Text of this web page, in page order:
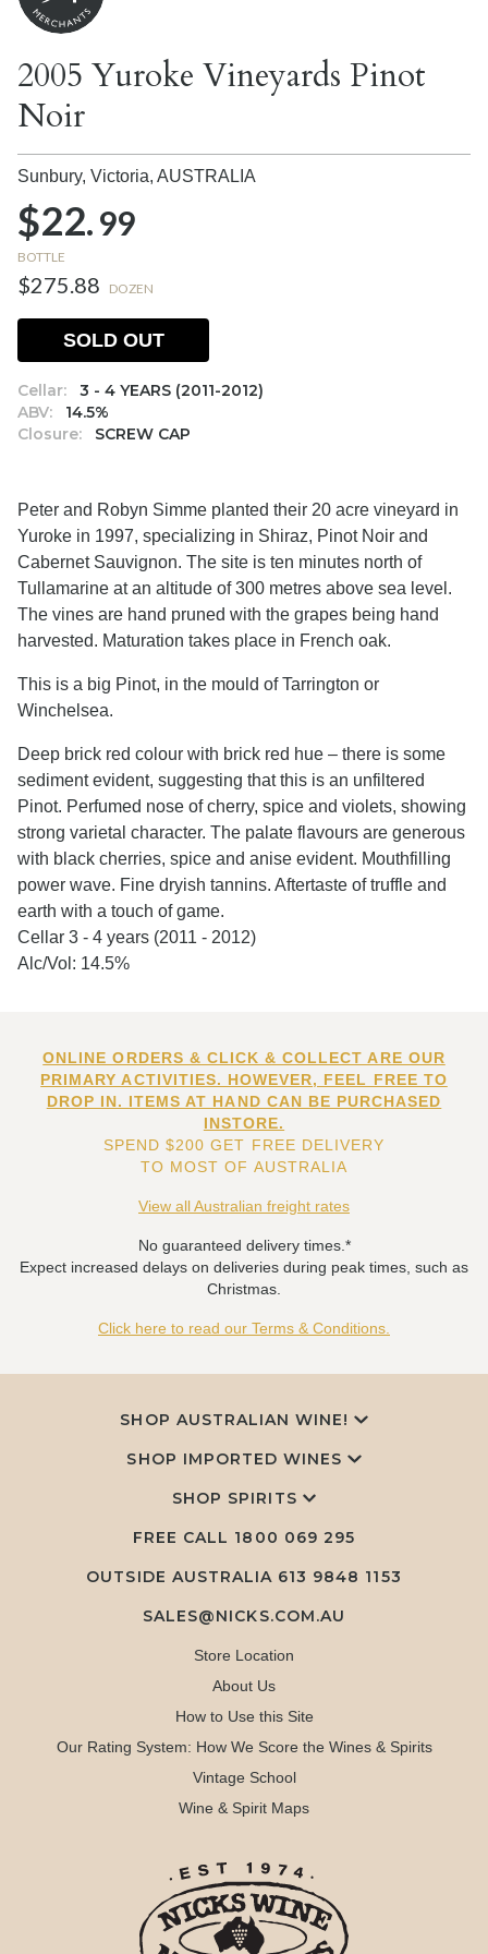
2005 Yuroke Vineyards Pinot
Noir
Sunbury, Victoria, AUSTRALIA
$22.99
BOTTLE
$275.88 DOZEN
Cellar:
3 - 4 YEARS (2011-2012)
ABV:
14.5%
Closure:
SCREW CAP
SOLD OUT
Peter and Robyn Simme planted their 20 acre vineyard in
Yuroke in 1997, specializing in Shiraz, Pinot Noir and
Cabernet Sauvignon. The site is ten minutes north of
Tullamarine at an altitude of 300 metres above sea level.
The vines are hand pruned with the grapes being hand
harvested. Maturation takes place in French oak.
This is a big Pinot, in the mould of Tarrington or
Winchelsea.
Deep brick red colour with brick red hue – there is some
sediment evident, suggesting that this is an unfiltered
Pinot. Perfumed nose of cherry, spice and violets, showing
strong varietal character. The palate flavours are generous
with black cherries, spice and anise evident. Mouthfilling
power wave. Fine dryish tannins. Aftertaste of truffle and
earth with a touch of game.
Cellar 3 - 4 years (2011 - 2012)
Alc/Vol: 14.5%
ONLINE ORDERS & CLICK & COLLECT ARE OUR
PRIMARY ACTIVITIES. HOWEVER, FEEL FREE TO
DROP IN. ITEMS AT HAND CAN BE PURCHASED
INSTORE.
SPEND $200 GET FREE DELIVERY
TO MOST OF AUSTRALIA
View all Australian freight rates
No guaranteed delivery times.*
Expect increased delays on deliveries during peak times, such as
Christmas.
Click here to read our Terms & Conditions.
SHOP AUSTRALIAN WINE!
SHOP IMPORTED WINES
SHOP SPIRITS
FREE CALL 1800 069 295
OUTSIDE AUSTRALIA 613 9848 1153
SALES@NICKS.COM.AU
Store Location
About Us
How to Use this Site
Our Rating System: How We Score the Wines & Spirits
Vintage School
Wine & Spirit Maps